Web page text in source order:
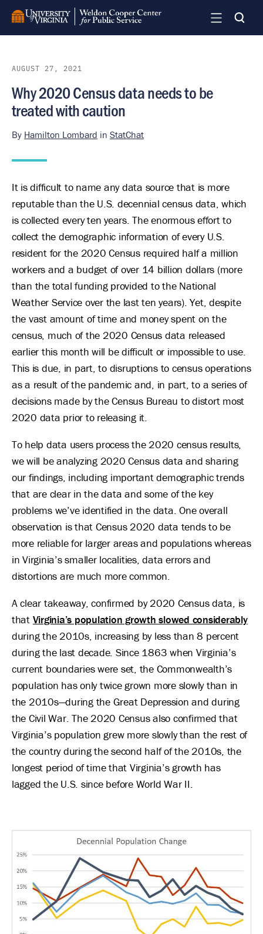
Skip
main
AUGUST 27, 2021
Why 2020 Census data needs to be
treated with caution
By Hamilton Lombard in StatChat
It is difficult to name any data source that is more
reputable than the U.S. decennial census data, which
is collected every ten years. The enormous effort to
collect the demographic information of every U.S.
resident for the 2020 Census required half a million
workers and a budget of over 14 billion dollars (more
than the total funding provided to the National
Weather Service over the last ten years). Yet, despite
the vast amount of time and money spent on the
census, much of the 2020 Census data released
earlier this month will be difficult or impossible to use.
This is due, in part, to disruptions to census operations
as a result of the pandemic and, in part, to a series of
decisions made by the Census Bureau to distort most
2020 data prior to releasing it.
To help data users process the 2020 census results,
we will be analyzing 2020 Census data and sharing
our findings, including important demographic trends
that are clear in the data and some of the key
problems we’ve identified in the data. One overall
observation is that Census 2020 data tends to be
more reliable for larger areas and populations whereas
in Virginia’s smaller localities, data errors and
distortions are much more common.
A clear takeaway, confirmed by 2020 Census data, is
that Virginia’s population growth slowed considerably
during the 2010s, increasing by less than 8 percent
during the last decade. Since 1863 when Virginia’s
current boundaries were set, the Commonwealth’s
population has only twice grown more slowly than in
the 2010s—during the Great Depression and during
the Civil War. The 2020 Census also confirmed that
Virginia’s population grew more slowly than the rest of
the country during the second half of the 2010s, the
longest period of time that Virginia’s growth has
lagged the U.S. since before World War II.